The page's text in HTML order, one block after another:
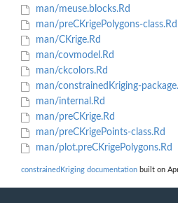
man/meuse.blocks.Rd
man/preCKrigePolygons-class.Rd
man/CKrige.Rd
man/covmodel.Rd
man/ckcolors.Rd
man/constrainedKriging-
man/internal.Rd
man/preCKrige.Rd
man/preCKrigePoints-class.Rd
man/plot.preCKrigePolygons.Rd
constrainedKriging documentation built on